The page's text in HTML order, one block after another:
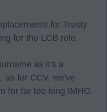
for Trusty
for the LCB role.
as it's a
as for CCV, we've
for far too long IMHO.